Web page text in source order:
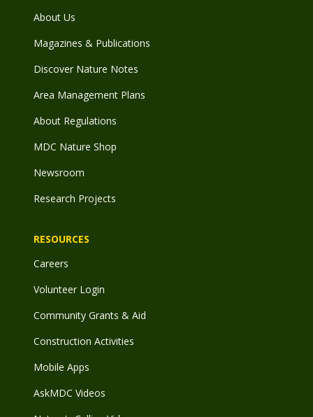
About Us
Magazines & Publications
Discover Nature Notes
Area Management Plans
About Regulations
MDC Nature Shop
Newsroom
Research Projects
RESOURCES
Careers
Volunteer Login
Community Grants & Aid
Construction Activities
Mobile Apps
AskMDC Videos